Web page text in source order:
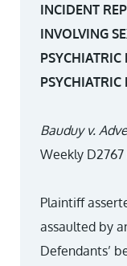
INCIDENT
INVOLVING
PSYCHIATRIC
Bauduy v.
Weekly D2767
Plaintiff
assaulted by
Defendants’